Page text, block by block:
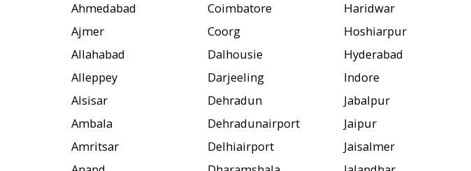
Ahmedabad
Ajmer
Allahabad
Alleppey
Alsisar
Ambala
Amritsar
Coimbatore
Coorg
Dalhousie
Darjeeling
Dehradun
Dehradunairport
Delhiairport
Haridwar
Hoshiarpur
Hyderabad
Indore
Jabalpur
Jaipur
Jaisalmer